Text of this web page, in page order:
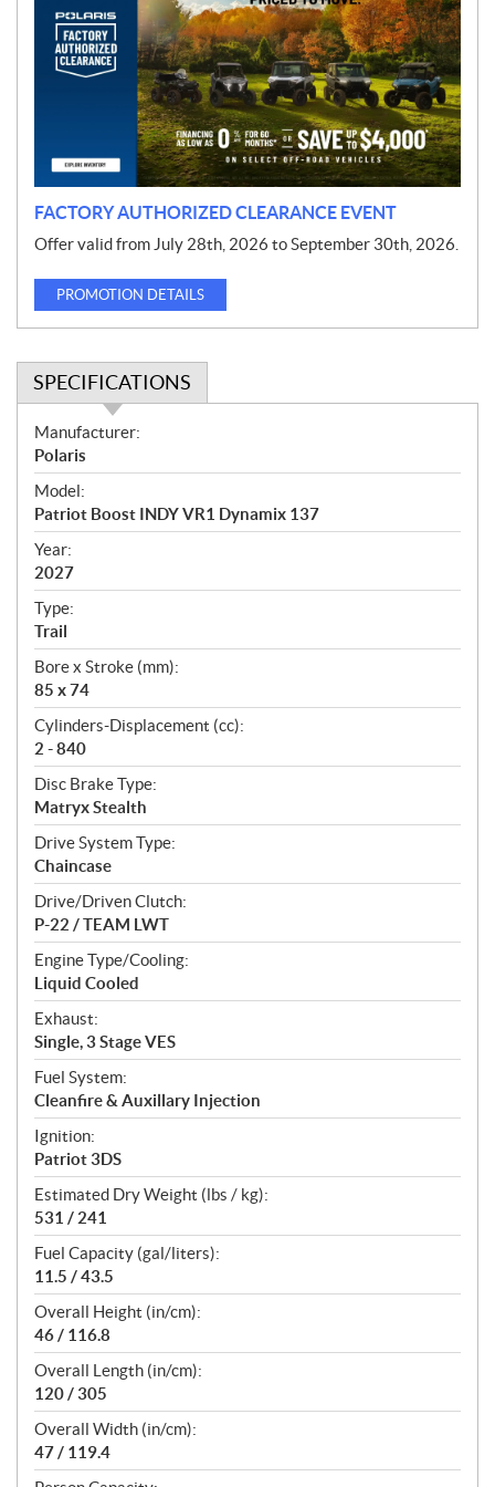
FACTORY AUTHORIZED CLEARANCE EVENT
Offer valid from July 28th, 2026 to September 30th, 2026.
PROMOTION DETAILS
SPECIFICATIONS
S
p
e
c
i
f
i
c
a
t
i
o
n
s
Manufacturer:
Polaris
Model:
Patriot Boost INDY VR1 Dynamix 137
Year:
2027
Type:
Trail
Bore x Stroke (mm):
85 x 74
Cylinders-Displacement (cc):
2 - 840
Disc Brake Type:
Matryx Stealth
Drive System Type:
Chaincase
Drive/Driven Clutch:
P-22 / TEAM LWT
Engine Type/Cooling:
Liquid Cooled
Exhaust:
Single, 3 Stage VES
Fuel System:
Cleanfire & Auxillary Injection
Ignition:
Patriot 3DS
Estimated Dry Weight (lbs / kg):
531 / 241
Fuel Capacity (gal/liters):
11.5 / 43.5
Overall Height (in/cm):
46 / 116.8
Overall Length (in/cm):
120 / 305
Overall Width (in/cm):
47 / 119.4